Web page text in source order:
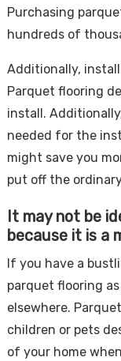
Purchasing
hundreds of
Additionally,
Parquet flooring
install.
needed for the
might save you
put off the ordinary
It may not be
because it is a
If you have a
parquet flooring
elsewhere.
children or pets
of your home